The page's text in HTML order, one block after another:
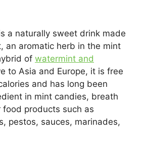
a naturally sweet drink made
an aromatic herb in the mint
of watermint and
to Asia and Europe, it is free
and has long been
in mint candies, breath
products such as
pestos, sauces, marinades,